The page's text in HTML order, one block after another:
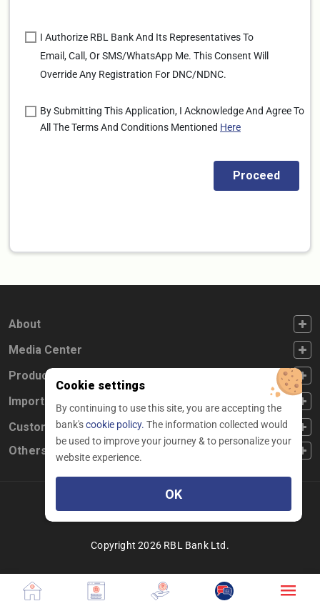
I Authorize RBL Bank And Its Representatives To
Email, Call, Or SMS/WhatsApp Me. This Consent Will
Override Any Registration For DNC/NDNC.
By Submitting This Application, I Acknowledge And Agree To
All The Terms And Conditions Mentioned Here
FOOTER FIRST
About
FOOTER SECOND
Media Center
FOOTER THIRD
Products
FOOTER FOURTH
Important Links
CUSTOMER SERVICE
Customer Service
Others
Linkedin
twitter
Copyright 2026 RBL Bank Ltd.
Cookie settings
By continuing to use this site, you are accepting the
bank'scookie policy. The information collected would
be used to improve your journey & to personalize your
website experience.
OK